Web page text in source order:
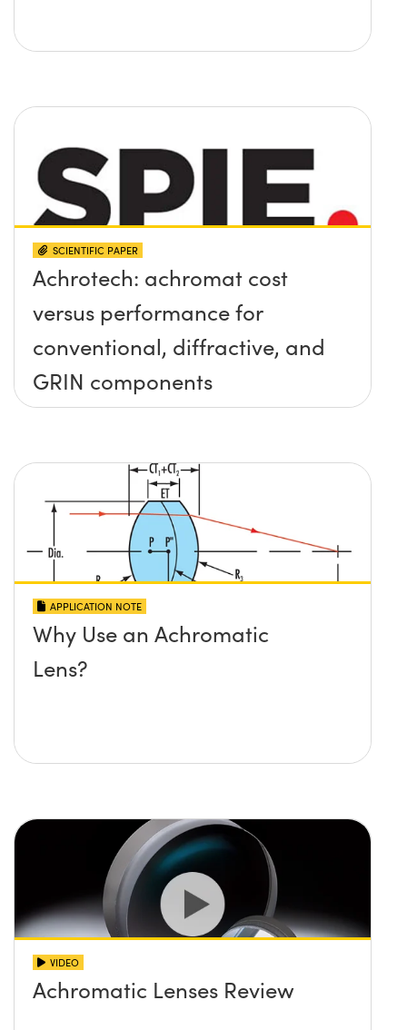
SCIENTIFIC PAPER
Achrotech: achromat cost
versus performance for
conventional, diffractive, and
GRIN components
APPLICATION NOTE
Why Use an Achromatic
Lens?
VIDEO
Achromatic Lenses Review